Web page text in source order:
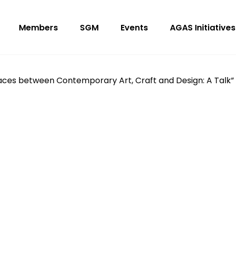
Members SGM Events AGAS Initiatives
between Contemporary Art, Craft and Design: A Talk”